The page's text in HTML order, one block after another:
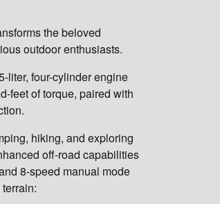
the beloved
outdoor enthusiasts.
liter, four-cylinder engine
feet of torque, paired with
hiking, and exploring
off-road capabilities
8-speed manual mode